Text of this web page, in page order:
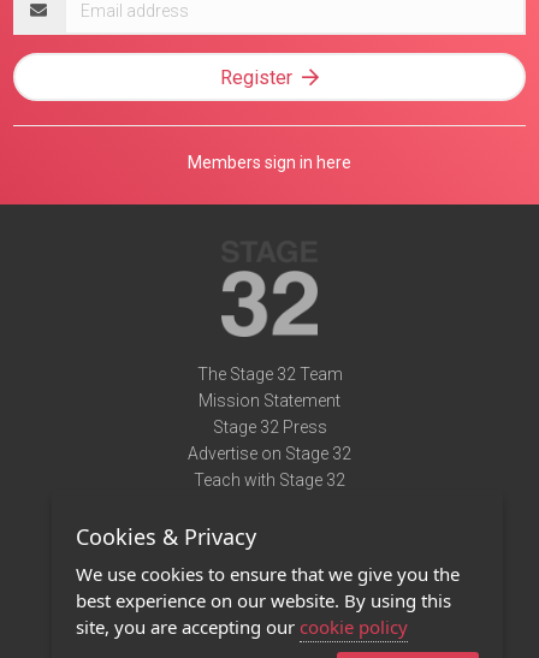
address
Register
Members sign in here
The Stage 32 Team
Mission Statement
Stage 32 Press
Advertise on Stage 32
Teach with Stage 32
Terms of Use
Privacy Policy
Contact Us
Cookies & Privacy
We use cookies to ensure that we give you the
best experience on our website. By using this
site, you are accepting our cookie policy